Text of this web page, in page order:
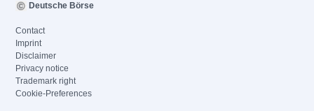
Deutsche Börse
Contact
Imprint
Disclaimer
Privacy notice
Trademark right
Cookie-Preferences